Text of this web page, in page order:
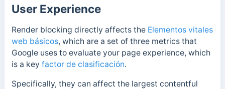
User Experience
Render blocking directly affects the Elementos vitales
web básicos, which are a set of three metrics that
Google uses to evaluate your page experience, which
is a key factor de clasificación.
Specifically, they can affect the largest contentful